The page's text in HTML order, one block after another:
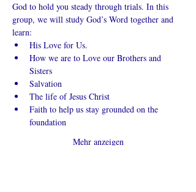
God to hold you steady through trials. In this
group, we will study God’s Word together and
learn:
His Love for Us.
How we are to Love our Brothers and
Sisters
Salvation
The life of Jesus Christ
Faith to help us stay grounded on the
foundation
Mehr anzeigen